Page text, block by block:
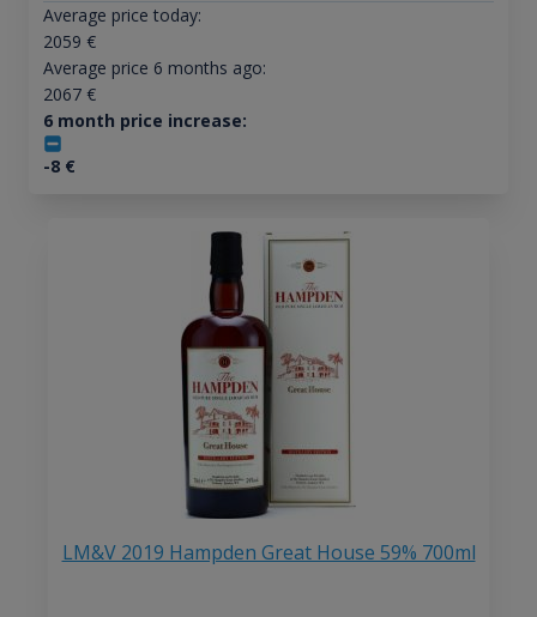
Average price today:
2059 €
Average price 6 months ago:
2067€
6 month price increase:
-8€
LM&V 2019 Hampden Great House 59% 700ml